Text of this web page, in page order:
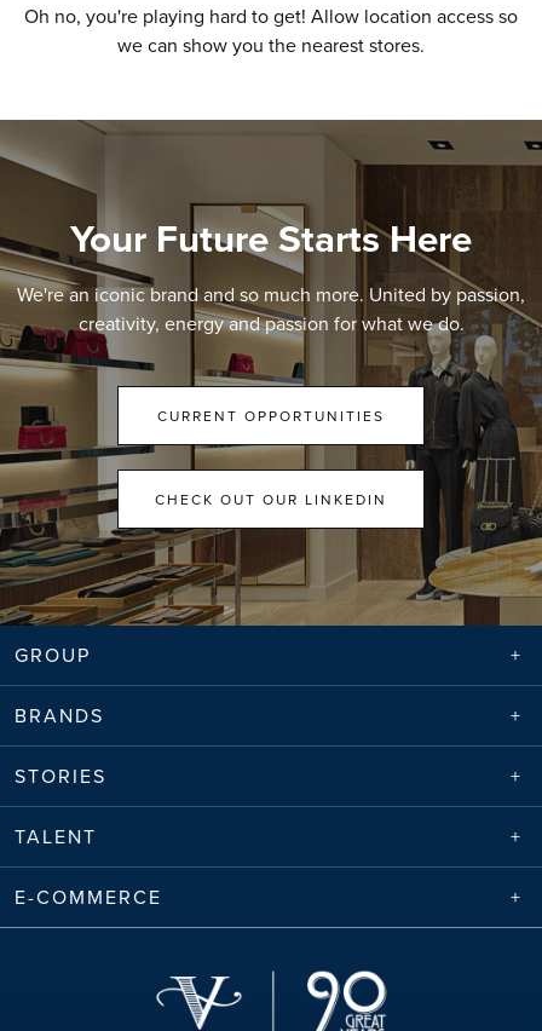
Oh no, you're playing hard to get! Allow location access so
we can show you the nearest stores.
Your Future Starts Here
We're an iconic brand and so much more. United by passion,
creativity, energy and passion for what we do.
CURRENT OPPORTUNITIES
CHECK OUT OUR LINKEDIN
GROUP
BRANDS
STORIES
TALENT
E-COMMERCE